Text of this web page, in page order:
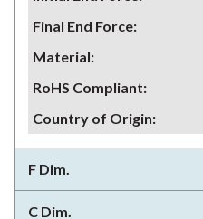
Final End Force:
Material:
RoHS Compliant:
Country of Origin:
F Dim.
C Dim.